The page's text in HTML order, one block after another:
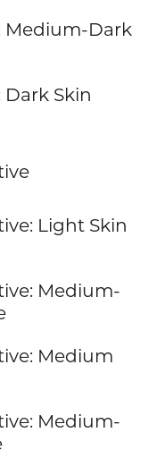
Medium-Dark
Skin
Light Skin
Medium-
Medium
Medium-